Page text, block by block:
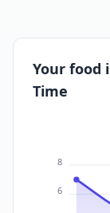
Your food
Time
6
8